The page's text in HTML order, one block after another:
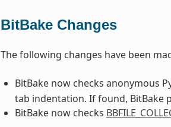
BitBake Changes
The following changes have been
BitBake now checks anonymous
tab indentation. If found, BitBake
BitBake now checks